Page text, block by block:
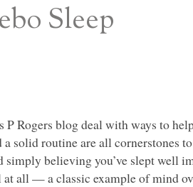
Sleep
Rogers blog deal with ways to
solid routine are all cornerstones
simply believing you’ve slept well
all — a classic example of mind